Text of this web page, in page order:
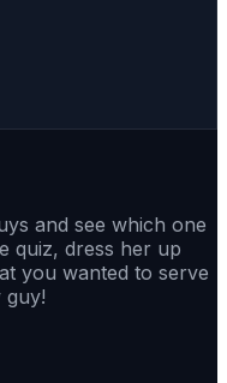
and see which one
quiz, dress her up
you wanted to serve
guy!